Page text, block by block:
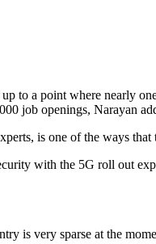
to a point where nearly
job openings, Narayan
is one of the ways
with the 5G roll out
is very sparse at the